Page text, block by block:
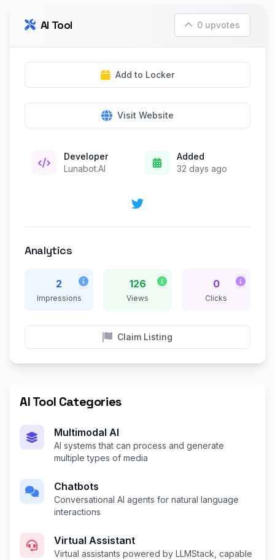
AI Tool 0 upvotes
Add to Locker
Visit Website
Developer
Lunabot.AI
Added
32 days ago
Analytics
2
Impressions
126
Views
0
Clicks
Claim Listing
AI Tool Categories
Multimodal AI
AI systems that can process and generate
multiple types of media
Chatbots
Conversational AI agents for natural language
interactions
Virtual Assistant
Virtual assistants powered by LLMStack, capable